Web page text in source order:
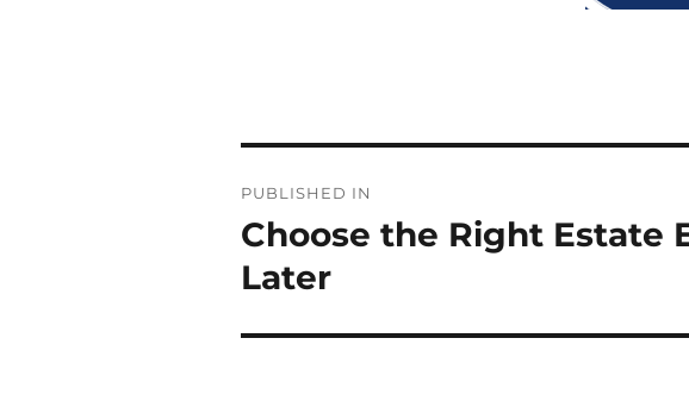
navigation
PUBLISHED IN
Choose the Right Estate
Later